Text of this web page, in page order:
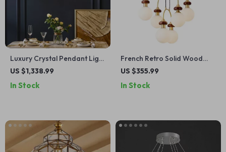
Luxury Crystal Pendant Light
for Living Room and
US $1,338.99
In Stock
French Retro Solid Wood
Chandelier Dining Table
US $355.99
In Stock